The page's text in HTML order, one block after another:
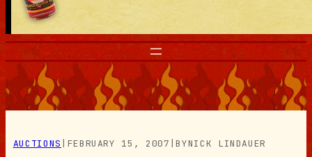
AUCTIONS FEBRUARY 15, 2007 |BYNICK LINDAUER